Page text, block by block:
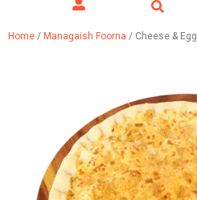
Home / Managaish Foorna / Cheese & Egg